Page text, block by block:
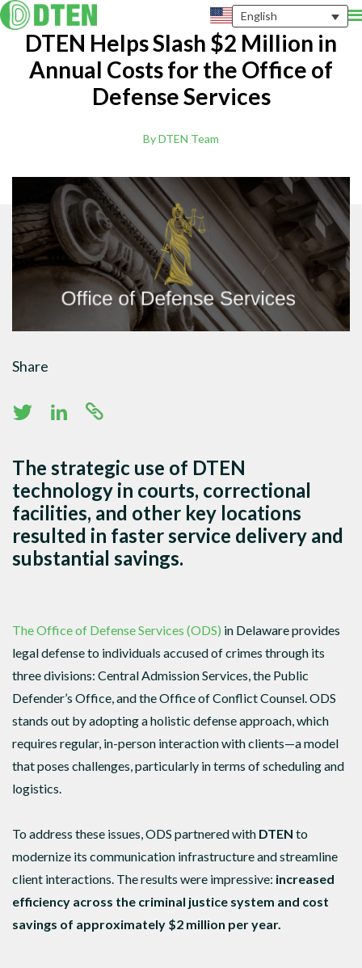
English
DTEN Helps Slash $2 Million in
Annual Costs for the Office of
Defense Services
By DTEN Team
Share
The strategic use of DTEN
technology in courts, correctional
facilities, and other key locations
resulted in faster service delivery and
substantial savings.
The Office of Defense Services (ODS) in Delaware provides
legal defense to individuals accused of crimes through its
three divisions: Central Admission Services, the Public
Defender’s Office, and the Office of Conflict Counsel. ODS
stands out by adopting a holistic defense approach, which
requires regular, in-person interaction with clients—a model
that poses challenges, particularly in terms of scheduling and
logistics.
To address these issues, ODS partnered with DTEN to
modernize its communication infrastructure and streamline
client interactions. The results were impressive: increased
efficiency across the criminal justice system and cost
savings of approximately $2 million per year.